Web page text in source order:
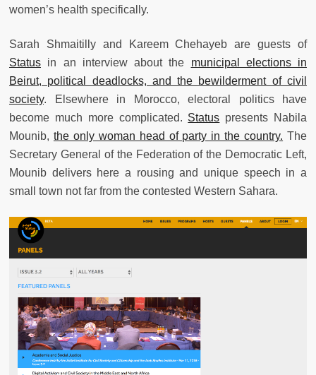
women’s health specifically.
Sarah Shmaitilly and Kareem Chehayeb are guests of
Status in an interview about the municipal elections in
Beirut, political deadlocks, and the bewilderment of civil
society. Elsewhere in Morocco, electoral politics have
become much more complicated. Status presents Nabila
Mounib, the only woman head of party in the country. The
Secretary General of the Federation of the Democratic Left,
Mounib delivers here a rousing and unique speech in a
small town not far from the contested Western Sahara.